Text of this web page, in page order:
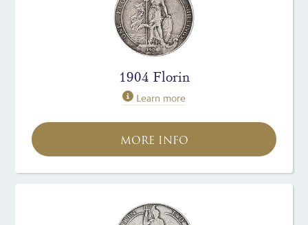
1904 Florin
Learn more
MORE INFO